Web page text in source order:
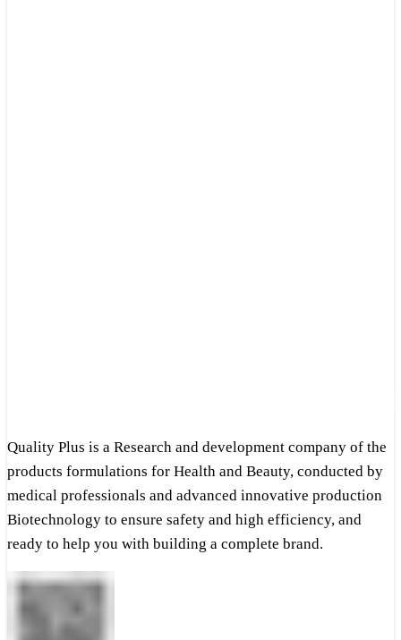
Quality Plus is a Research and development company of the
products formulations for Health and Beauty, conducted by
medical professionals and advanced innovative production
Biotechnology to ensure safety and high efficiency, and
ready to help you with building a complete brand.